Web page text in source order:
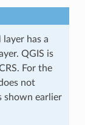
has a
QGIS is
For the
not
shown earlier